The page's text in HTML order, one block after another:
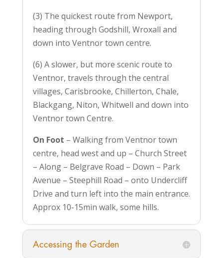
(3) The quickest route from Newport,
heading through Godshill, Wroxall and
down into Ventnor town centre.
(6) A slower, but more scenic route to
Ventnor, travels through the central
villages, Carisbrooke, Chillerton, Chale,
Blackgang, Niton, Whitwell and down into
Ventnor town Centre.
On Foot – Walking from Ventnor town
centre, head west and up – Church Street
– Along – Belgrave Road – Down – Park
Avenue – Steephill Road – onto Undercliff
Drive and turn left into the main entrance.
Approx 10-15min walk, some hills.
Accessing the Garden